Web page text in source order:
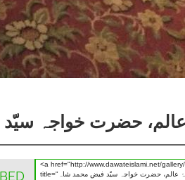
عالم، حضرت خواجہ سیّد